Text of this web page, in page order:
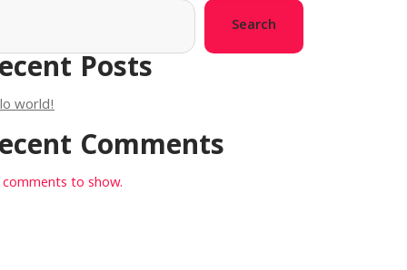
Search
Posts
world!
Comments
to show.